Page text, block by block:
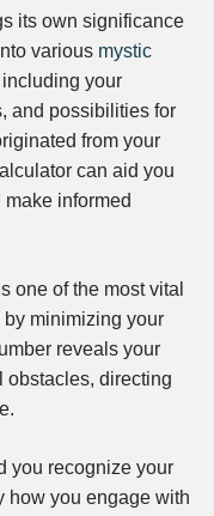
its own significance
various mystic
your
and possibilities for
from your
can aid you
informed
one of the most vital
minimizing your
reveals your
obstacles, directing
you recognize your
how you engage with